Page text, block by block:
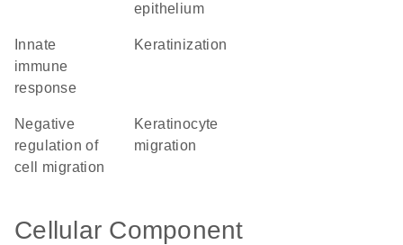
epithelium
immune
response
keratinization
negative
regulation of
cell migration
keratinocyte
migration
Cellular Component